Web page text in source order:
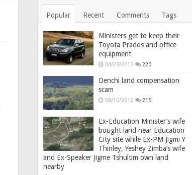
Popular Recent Comments Tags
Ministers get to keep their
Toyota Prados and office
equipment
04/23/2013 220
Denchi land compensation
scam
08/10/2012 215
Ex-Education Minister’s wife
bought land near Education
City site while Ex-PM Jigmi Y
Thinley, Yeshey Zimba’s wife
and Ex-Speaker Jigme Tshultim own land
nearby